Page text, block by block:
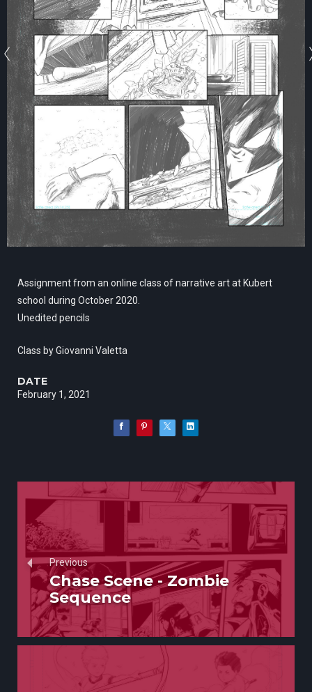
Assignment from an online class of narrative art at Kubert
school during October 2020.
Unedited pencils
Class by Giovanni Valetta
DATE
February 1, 2021
Previous
Chase Scene - Zombie
Sequence